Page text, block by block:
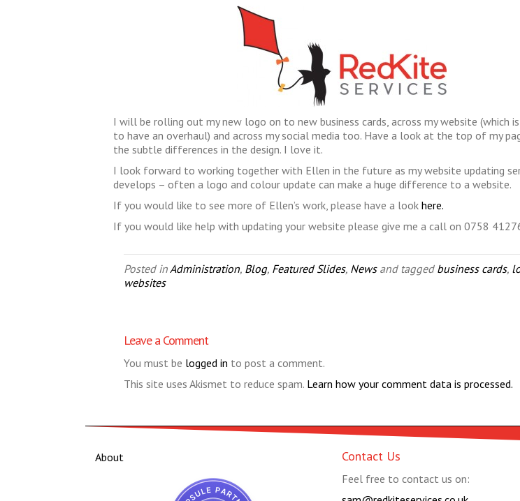
I will be rolling out my new logo on to new business cards, across my website (which
to have an overhaul) and across my social media too. Have a look at the top of my
the subtle differences in the design. I love it.
I look forward to working together with Ellen in the future as my website updating
develops – often a logo and colour update can make a huge difference to a website.
If you would like to see more of Ellen’s work, please have a look here.
If you would like help with updating your website please give me a call on 0758
Posted inAdministration, Blog, Featured Slides, Newsand tagged business cards,
websites
Leave a Comment
You must be logged in to post a comment.
This site uses Akismet to reduce spam. Learn how your comment data is processed.
About Contact Us
Feel free to contact us on: